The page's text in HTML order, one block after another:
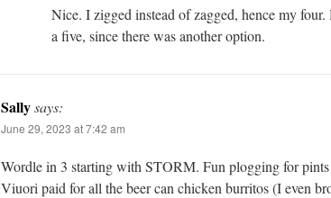
Nice. I zigged instead of zagged, hence my
a five, since there was another option.
Sallysays:
June 29, 2023 at 7:42 am
Wordle in 3 starting with STORM. Fun plogging for
Viuori paid for all the beer can chicken burritos (I even